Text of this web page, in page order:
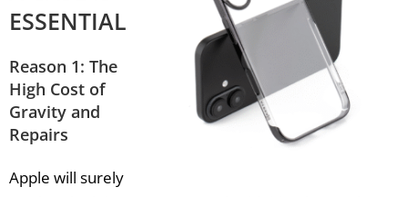
ESSENTIAL
Reason 1: The
High Cost of
Gravity and
Repairs
Apple will surely